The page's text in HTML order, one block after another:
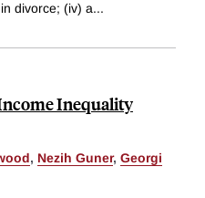
divorce; (iv) a...
Inequality
, Nezih Guner, Georgi